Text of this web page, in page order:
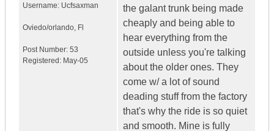
Username: Ucfsaxman
Oviedo/orlando, Fl
Post Number: 53
Registered: May-05
the galant trunk being made
cheaply and being able to
hear everything from the
outside unless you're talking
about the older ones. They
come w/ a lot of sound
deading stuff from the factory
that's why the ride is so quiet
and smooth. Mine is fully